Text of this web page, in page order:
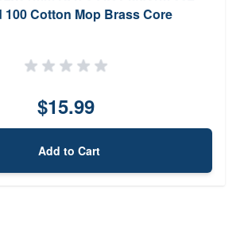
100 Cotton Mop Brass Core
$15.99
Add to Cart